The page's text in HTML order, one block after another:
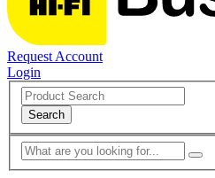
Request Account
Login
Search